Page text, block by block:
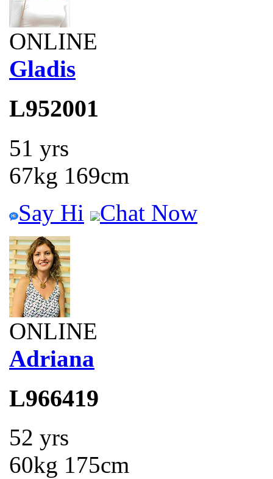
ONLINE
Gladis
L952001
51 yrs
67kg 169cm
Say Hi
Chat Now
ONLINE
Adriana
L966419
52 yrs
60kg 175cm